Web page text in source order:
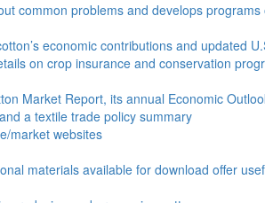
common problems and develops
economic contributions and updated
on crop insurance and conservation
Market Report, its annual Economic
a textile trade policy summary
market websites
materials available for download offer